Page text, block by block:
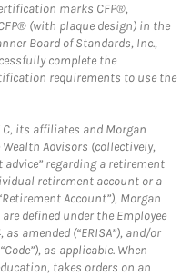
marks CFP®,
CFP® (with plaque design) in the
Board of Standards, Inc.,
complete the
requirements to use the
its affiliates and Morgan
Advisors (collectively,
advice” regarding a retirement
retirement account or a
Account”), Morgan
defined under the Employee
amended (“ERISA”), and/or
as applicable. When
takes orders on an